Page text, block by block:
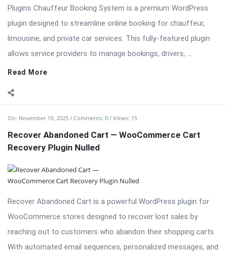
Plugins Chauffeur Booking System is a premium WordPress
plugin designed to streamline online booking for chauffeur,
limousine, and private car services. This fully-featured plugin
allows service providers to manage bookings, drivers, ...
Read More
On: November 19, 2025 Comments: 0 Views: 15
Recover Abandoned Cart — WooCommerce Cart
Recovery Plugin Nulled
Recover Abandoned Cart is a powerful WordPress plugin for
WooCommerce stores designed to recover lost sales by
reaching out to customers who abandon their shopping carts.
With automated email sequences, personalized messages, and